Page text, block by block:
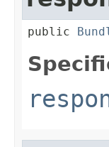
public